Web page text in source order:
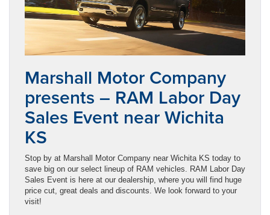
Marshall Motor Company
presents – RAM Labor Day
Sales Event near Wichita
KS
Stop by at Marshall Motor Company near Wichita KS today to
save big on our select lineup of RAM vehicles. RAM Labor Day
Sales Event is here at our dealership, where you will find huge
price cut, great deals and discounts. We look forward to your
visit!